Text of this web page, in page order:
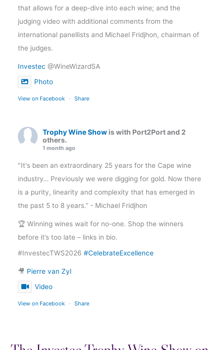
that allows for a deep-dive into each wine; and the
judging video with additional comments from the
international panellists and Michael Fridjhon, chairman of
the judges.
Investec @WineWizardSA
Photo
View on Facebook · Share
Trophy Wine Show is with Port2Port and 2
others.
1 month ago
"It's been an extraordinary 25 years for the Cape wine
industry… Previously we were digging for gold. Now there
is a purity, linearity and complexity that has emerged in
the past 5 to 8 years.” - Michael Fridjhon
🏆 Winning wines wait for no-one. Shop the winners
before it’s too late – links in bio.
#InvestecTWS2026#CelebrateExcellence
🎥 Pierre van Zyl
Video
View on Facebook · Share